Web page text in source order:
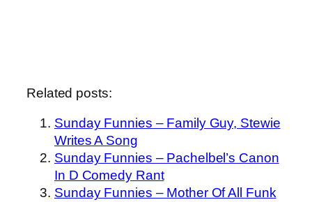
Related posts:
Sunday Funnies – Family Guy, Stewie
Writes A Song
Sunday Funnies – Pachelbel’s Canon
In D Comedy Rant
Sunday Funnies – Mother Of All Funk